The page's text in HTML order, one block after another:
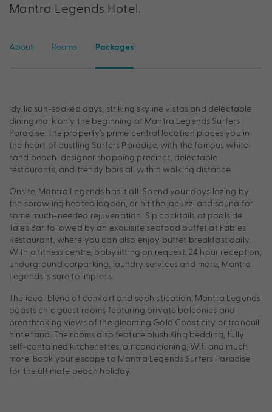
Mantra Legends Hotel.
About Rooms Packages
Idyllic sun-soaked days, striking skyline vistas and delectable
dining mark only the beginning at Mantra Legends Surfers
Paradise. The property’s prime central location places you in
the heart of bustling Surfers Paradise, with the famous white-
sand beach, designer shopping precinct, delectable
restaurants, and trendy bars all within walking distance.
Onsite, Mantra Legends has it all. Spend your days lazing by
the sprawling heated lagoon, or hit the jacuzzi and sauna for
some much-needed rejuvenation. Sip cocktails at poolside
Tales Bar followed by an exquisite seafood buffet at Fables
Restaurant, where you can also enjoy buffet breakfast daily.
With a fitness centre, babysitting on request, 24 hour reception,
underground carparking, laundry services and more, Mantra
Legends is sure to impress.
The ideal blend of comfort and sophistication, Mantra Legends
boasts chic guest rooms featuring private balconies and
breathtaking views of the gleaming Gold Coast city or tranquil
hinterland. The rooms also feature plush King bedding, fully
self-contained kitchenettes, air conditioning, Wifi and much
more. Book your escape to Mantra Legends Surfers Paradise
for the ultimate beach holiday.